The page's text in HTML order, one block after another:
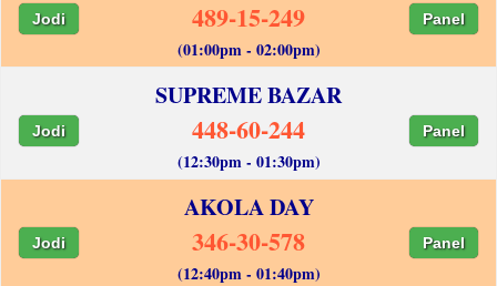
Jodi 489-15-249 Panel
(01:00pm - 02:00pm)
SUPREME BAZAR
Jodi 448-60-244 Panel
(12:30pm - 01:30pm)
AKOLA DAY
Jodi 346-30-578 Panel
(12:40pm - 01:40pm)